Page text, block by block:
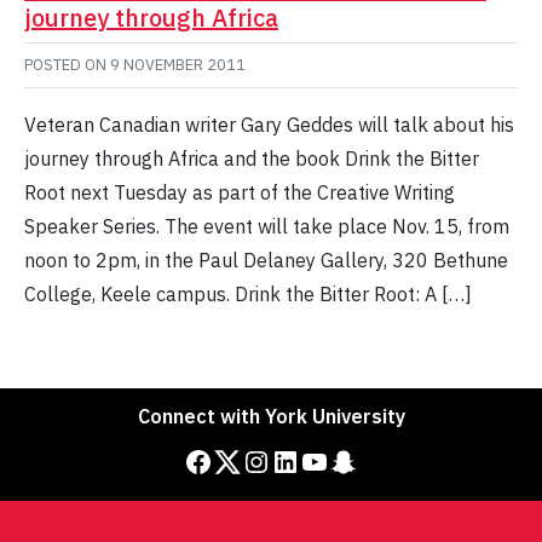
journey through Africa
POSTED ON 9 NOVEMBER 2011
Veteran Canadian writer Gary Geddes will talk about his
journey through Africa and the book Drink the Bitter
Root next Tuesday as part of the Creative Writing
Speaker Series. The event will take place Nov. 15, from
noon to 2pm, in the Paul Delaney Gallery, 320 Bethune
College, Keele campus. Drink the Bitter Root: A […]
Connect with York University
Facebook Twitter Instagram LinkedIn YouTube Snapchat